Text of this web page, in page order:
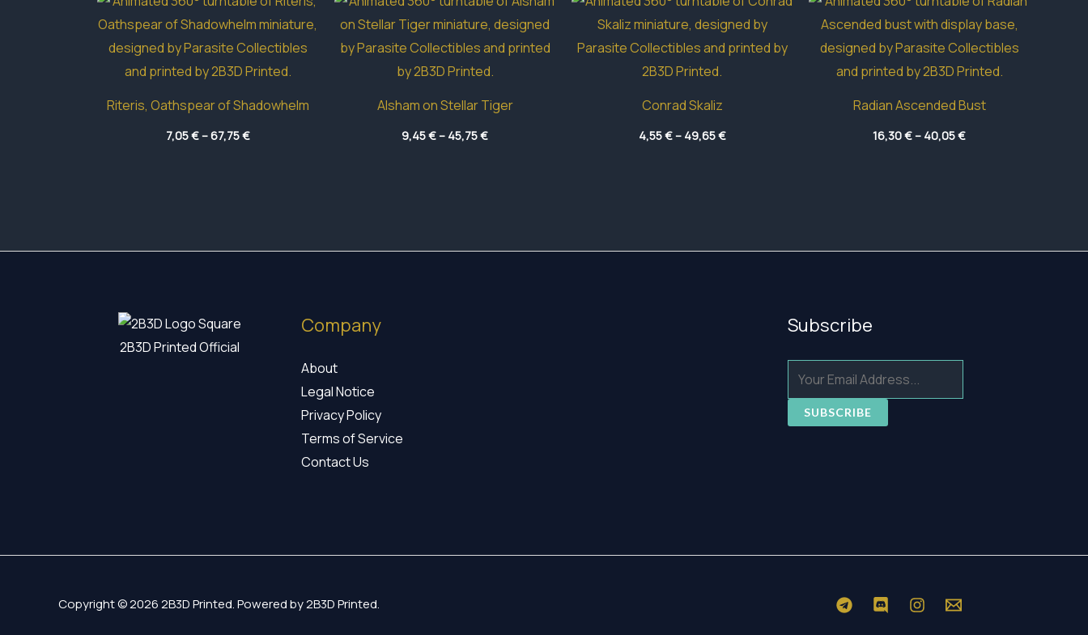
Riteris, Oathspear of Shadowhelm
7,05€–67,75€Price
range:
Alsham on Stellar Tiger
9,45€– 45,75€Price
range:
Conrad Skaliz
4,55€– 49,65€Price
range:
Radian Ascended Bust
16,30€– 40,05€Price
range:
2B3D Printed Official
Company
About
Legal Notice
Privacy Policy
Terms of Service
Contact Us
Subscribe
SUBSCRIBE
Copyright © 2026 2B3D Printed. Powered by 2B3D Printed.